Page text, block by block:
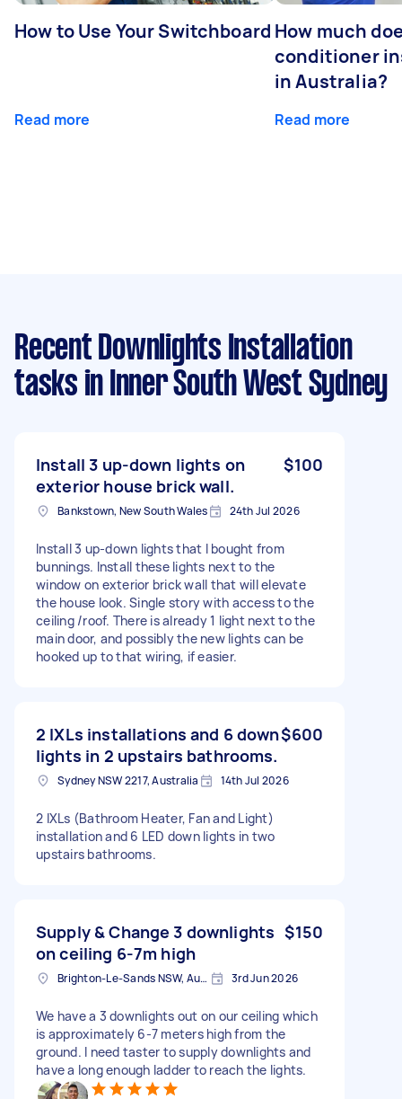
How to Use Your Switchboard
Read more
How much
conditioner
in Australia?
Read more
Recent Downlights Installation
tasks in Inner South West Sydney
Install 3 up-down lights on
exterior house brick wall.
$100
Bankstown, New South Wales 24th Jul 2026
Install 3 up-down lights that I bought from
bunnings. Install these lights next to the
window on exterior brick wall that will elevate
the house look. Single story with access to the
ceiling /roof. There is already 1 light next to the
main door, and possibly the new lights can be
hooked up to that wiring, if easier.
2 IXLs installations and 6 down
lights in 2 upstairs bathrooms.
$600
Sydney NSW 2217, Australia 14th Jul 2026
2 IXLs (Bathroom Heater, Fan and Light)
installation and 6 LED down lights in two
upstairs bathrooms.
Supply & Change 3 downlights
on ceiling 6-7m high
$150
Brighton-Le-Sands NSW, Australia 3rd Jun 2026
We have a 3 downlights out on our ceiling which
is approximately 6-7 meters high from the
ground. I need taster to supply downlights and
have a long enough ladder to reach the lights.